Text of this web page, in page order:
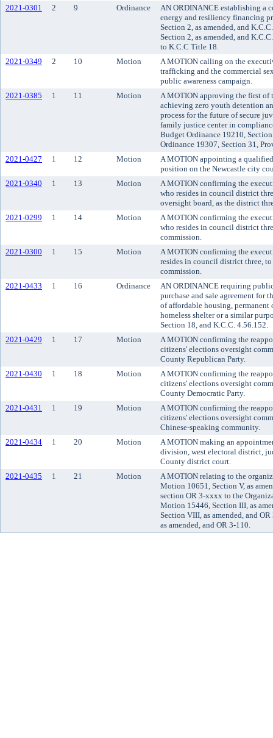
2021-0301
2 9 Ordinance
AN ORDINANCE establishing a
energy and resiliency financing
Section 2, as amended, and
Section 2, as amended, and
to K.C.C Title 18.
2021-0349
2 10 Motion
A MOTION calling on the
trafficking and the commercial
public awareness campaign.
2021-0385
1 11 Motion
A MOTION approving the first of
achieving zero youth detention
process for the future of secure
family justice center in
Budget Ordinance 19210,
Ordinance 19307, Section 31,
2021-0427
1 12 Motion
A MOTION appointing a
position on the Newcastle city
2021-0340
1 13 Motion
A MOTION confirming the
who resides in council district
oversight board, as the district
2021-0299
1 14 Motion
A MOTION confirming the
who resides in council district
commission.
2021-0300
1 15 Motion
A MOTION confirming the
resides in council district three,
commission.
2021-0433
1 16 Ordinance
AN ORDINANCE requiring
purchase and sale agreement for
of affordable housing,
homeless shelter or a similar
Section 18, and K.C.C. 4.56.152.
2021-0429
1 17 Motion
A MOTION confirming the
citizens' elections oversight
County Republican Party.
2021-0430
1 18 Motion
A MOTION confirming the
citizens' elections oversight
County Democratic Party.
2021-0431
1 19 Motion
A MOTION confirming the
citizens' elections oversight
Chinese-speaking community.
2021-0434
1 20 Motion
A MOTION making an
division, west electoral district,
County district court.
2021-0435
1 21 Motion
A MOTION relating to the
Motion 10651, Section V, as
section OR 3-xxxx to the
Motion 15446, Section III, as
Section VIII, as amended, and
as amended, and OR 3-110.